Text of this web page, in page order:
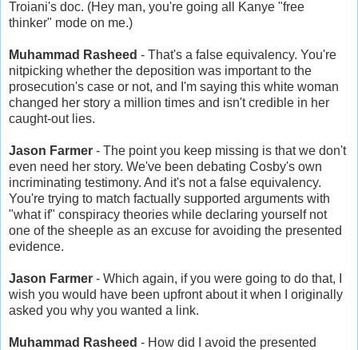
Troiani's doc. (Hey man, you're going all Kanye "free
thinker" mode on me.)
Muhammad Rasheed - That's a false equivalency. You're
nitpicking whether the deposition was important to the
prosecution's case or not, and I'm saying this white woman
changed her story a million times and isn't credible in her
caught-out lies.
Jason Farmer - The point you keep missing is that we don't
even need her story. We've been debating Cosby's own
incriminating testimony. And it's not a false equivalency.
You're trying to match factually supported arguments with
"what if" conspiracy theories while declaring yourself not
one of the sheeple as an excuse for avoiding the presented
evidence.
Jason Farmer - Which again, if you were going to do that, I
wish you would have been upfront about it when I originally
asked you why you wanted a link.
Muhammad Rasheed - How did I avoid the presented